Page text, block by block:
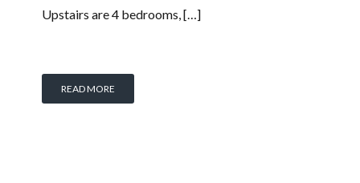
Upstairs are 4 bedrooms, […]
READ MORE